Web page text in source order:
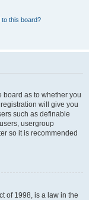
this board?
board as to whether you
will give you
such as definable
usergroup
so it is recommended
of 1998, is a law in the